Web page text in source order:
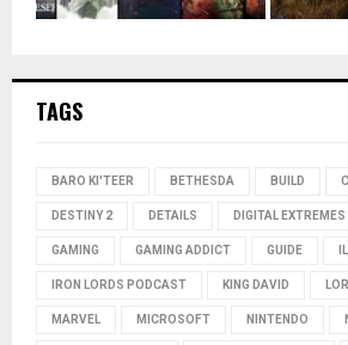
TAGS
BARO KI'TEER BETHESDA BUILD
DESTINY 2 DETAILS DIGITAL EXTREMES
GAMING GAMING ADDICT GUIDE
IRON LORDS PODCAST KING DAVID
MARVEL MICROSOFT NINTENDO